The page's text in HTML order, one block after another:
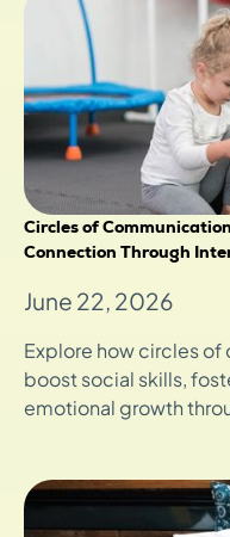
Circles of
Connection Through
June 22, 2026
Explore how circles
boost social skills,
emotional growth